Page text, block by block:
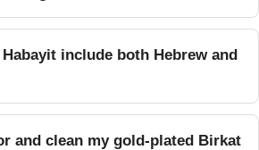
include both Hebrew and
and clean my gold-plated Birkat